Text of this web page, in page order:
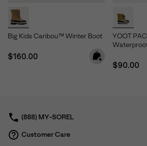
Big Kids Caribou™ Winter Boot
Regular price:
$160.00
YOOT
Regular
$90.00
(888) MY-SOREL
Customer Care